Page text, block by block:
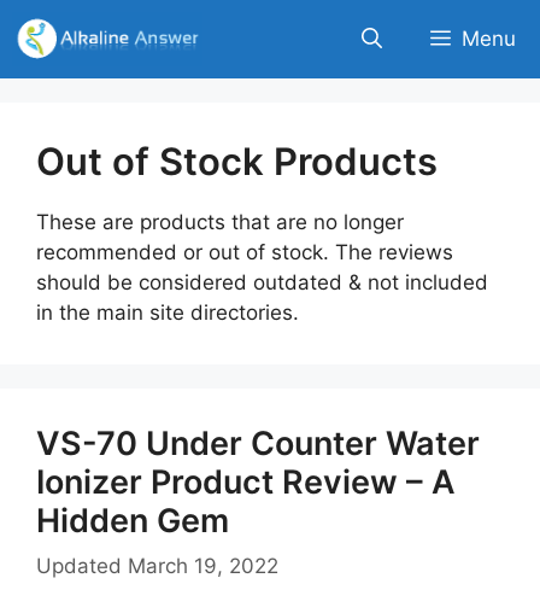
Skip
to
content
Menu
Out of Stock Products
These are products that are no longer
recommended or out of stock. The reviews
should be considered outdated & not included
in the main site directories.
VS-70 Under Counter Water
Ionizer Product Review – A
Hidden Gem
Updated March 19, 2022